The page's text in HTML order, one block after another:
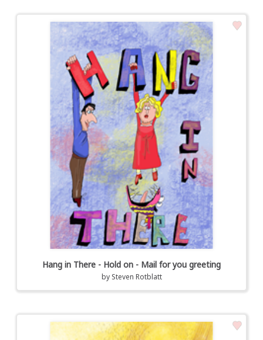
Hang in There - Hold on - Mail for you greeting
by Steven Rotblatt